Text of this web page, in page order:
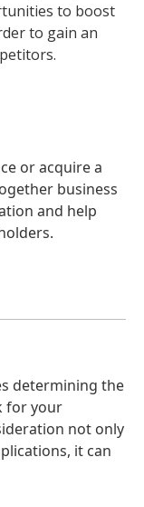
to boost
to gain an
or acquire a
business
and help
determining the
for your
not only
it can